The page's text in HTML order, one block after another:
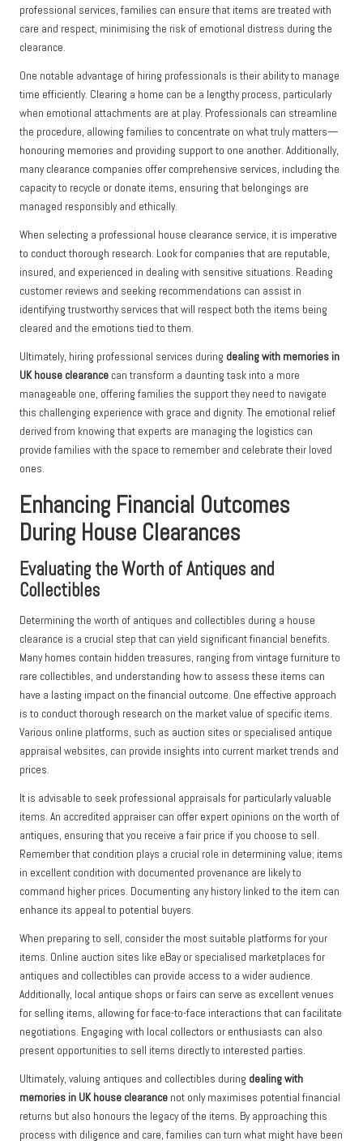
professional services, families can ensure that items are treated with
care and respect, minimising the risk of emotional distress during the
clearance.
One notable advantage of hiring professionals is their ability to manage
time efficiently. Clearing a home can be a lengthy process, particularly
when emotional attachments are at play. Professionals can streamline
the procedure, allowing families to concentrate on what truly matters—
honouring memories and providing support to one another. Additionally,
many clearance companies offer comprehensive services, including the
capacity to recycle or donate items, ensuring that belongings are
managed responsibly and ethically.
When selecting a professional house clearance service, it is imperative
to conduct thorough research. Look for companies that are reputable,
insured, and experienced in dealing with sensitive situations. Reading
customer reviews and seeking recommendations can assist in
identifying trustworthy services that will respect both the items being
cleared and the emotions tied to them.
Ultimately, hiring professional services during dealing with memories in
UK house clearance can transform a daunting task into a more
manageable one, offering families the support they need to navigate
this challenging experience with grace and dignity. The emotional relief
derived from knowing that experts are managing the logistics can
provide families with the space to remember and celebrate their loved
ones.
Enhancing Financial Outcomes
During House Clearances
Evaluating the Worth of Antiques and
Collectibles
Determining the worth of antiques and collectibles during a house
clearance is a crucial step that can yield significant financial benefits.
Many homes contain hidden treasures, ranging from vintage furniture to
rare collectibles, and understanding how to assess these items can
have a lasting impact on the financial outcome. One effective approach
is to conduct thorough research on the market value of specific items.
Various online platforms, such as auction sites or specialised antique
appraisal websites, can provide insights into current market trends and
prices.
It is advisable to seek professional appraisals for particularly valuable
items. An accredited appraiser can offer expert opinions on the worth of
antiques, ensuring that you receive a fair price if you choose to sell.
Remember that condition plays a crucial role in determining value; items
in excellent condition with documented provenance are likely to
command higher prices. Documenting any history linked to the item can
enhance its appeal to potential buyers.
When preparing to sell, consider the most suitable platforms for your
items. Online auction sites like eBay or specialised marketplaces for
antiques and collectibles can provide access to a wider audience.
Additionally, local antique shops or fairs can serve as excellent venues
for selling items, allowing for face-to-face interactions that can facilitate
negotiations. Engaging with local collectors or enthusiasts can also
present opportunities to sell items directly to interested parties.
Ultimately, valuing antiques and collectibles during dealing with
memories in UK house clearance not only maximises potential financial
returns but also honours the legacy of the items. By approaching this
process with diligence and care, families can turn what might have been